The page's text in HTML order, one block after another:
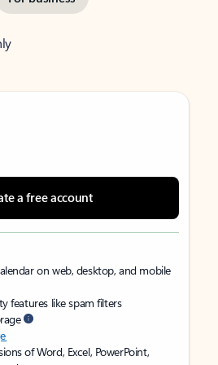
a free account
on web, desktop, and mobile
features like spam filters
of Word, Excel, PowerPoint,